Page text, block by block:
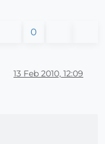
0
13 Feb 2010, 12:09